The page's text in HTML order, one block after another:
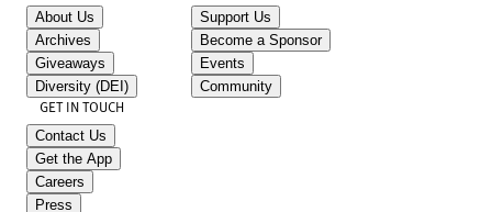
About Us
Archives
Giveaways
Diversity (DEI)
Support Us
Become a Sponsor
Events
Community
GET IN TOUCH
Contact Us
Get the App
Careers
Press